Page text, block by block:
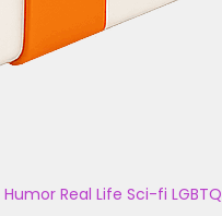
Humor Real Life Sci-fi LGBTQ